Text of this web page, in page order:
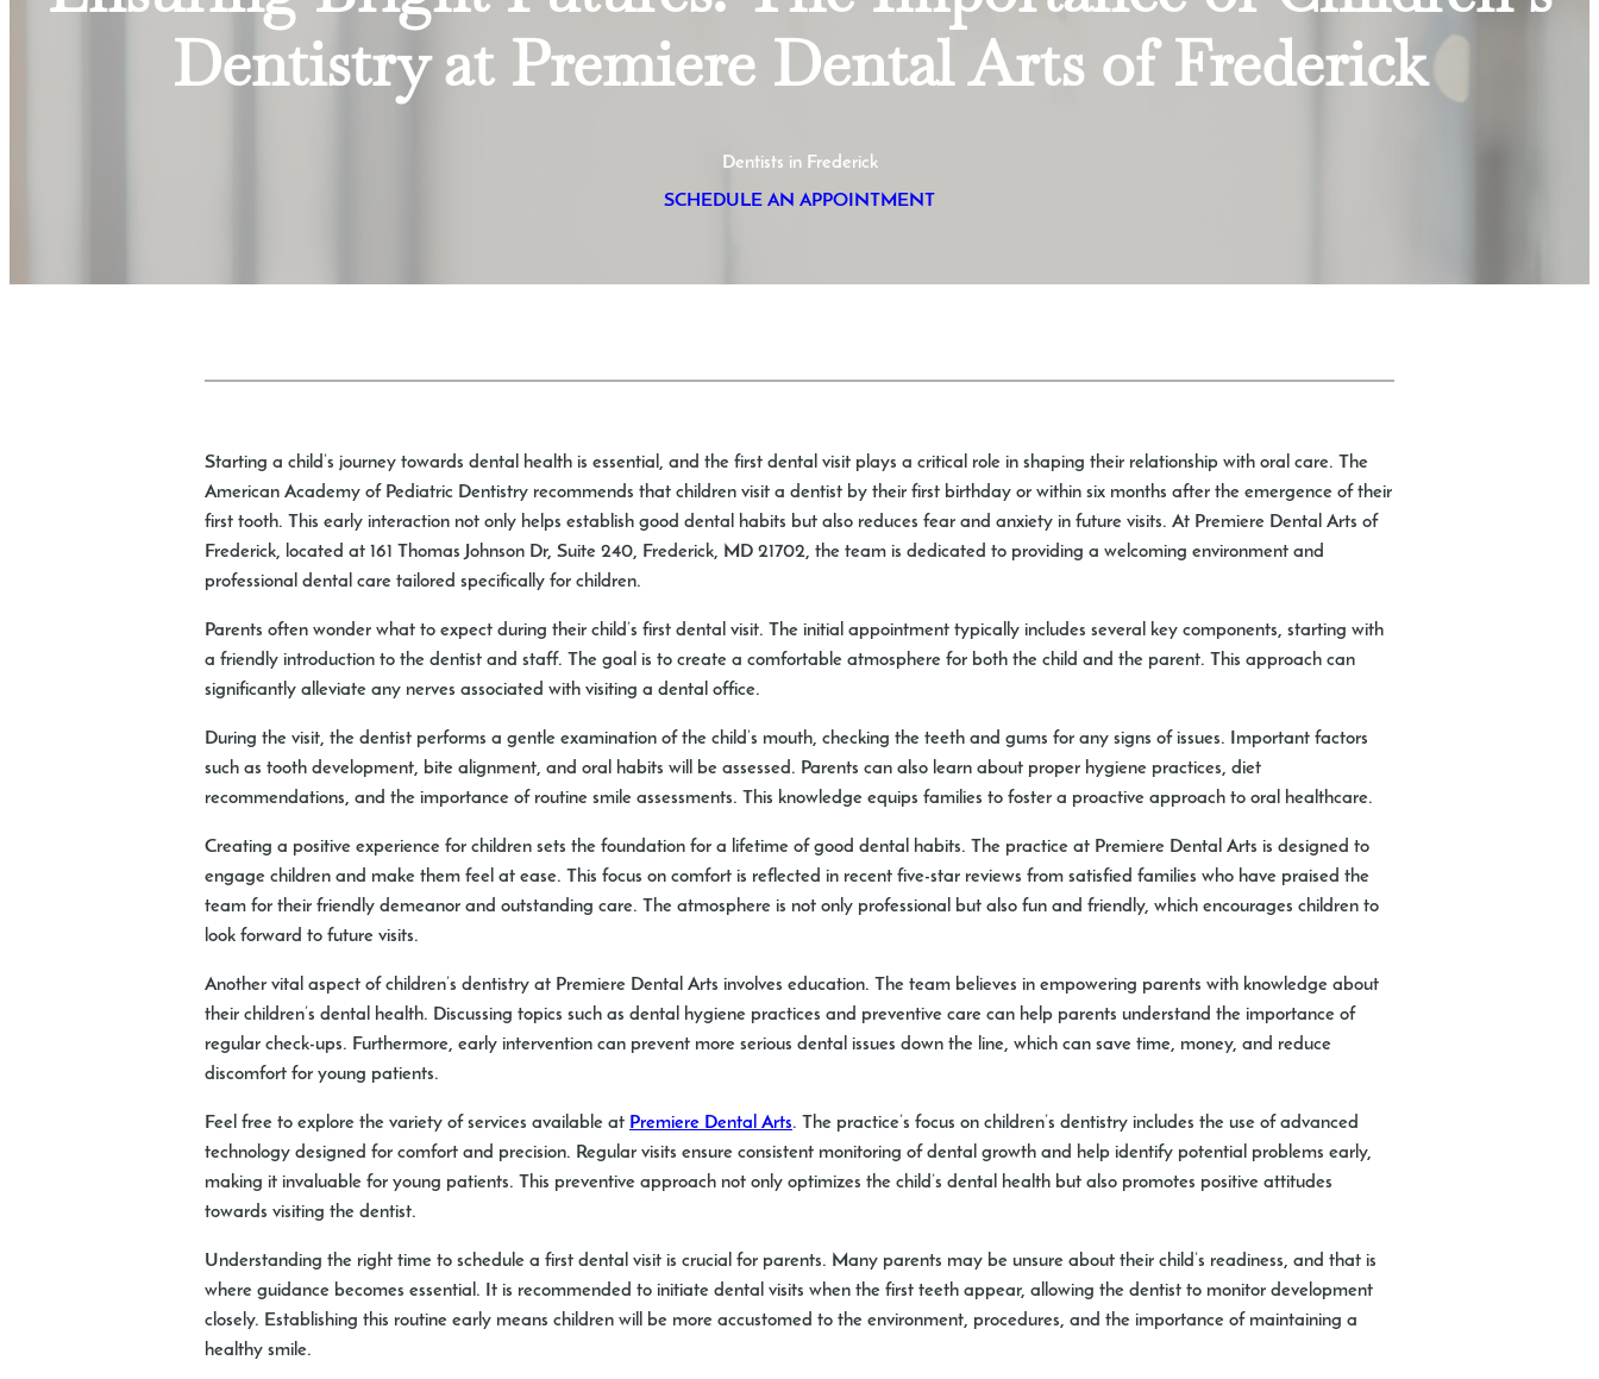
Dentistry at Premiere Dental Arts of Frederick
Dentists in Frederick
SCHEDULE AN APPOINTMENT
Starting a child’s journey towards dental health is essential, and the first dental visit plays a critical role in shaping their relationship with oral care. The
American Academy of Pediatric Dentistry recommends that children visit a dentist by their first birthday or within six months after the emergence of their
first tooth. This early interaction not only helps establish good dental habits but also reduces fear and anxiety in future visits. At Premiere Dental Arts of
Frederick, located at 161 Thomas Johnson Dr, Suite 240, Frederick, MD 21702, the team is dedicated to providing a welcoming environment and
professional dental care tailored specifically for children.
Parents often wonder what to expect during their child’s first dental visit. The initial appointment typically includes several key components, starting with
a friendly introduction to the dentist and staff. The goal is to create a comfortable atmosphere for both the child and the parent. This approach can
significantly alleviate any nerves associated with visiting a dental office.
During the visit, the dentist performs a gentle examination of the child’s mouth, checking the teeth and gums for any signs of issues. Important factors
such as tooth development, bite alignment, and oral habits will be assessed. Parents can also learn about proper hygiene practices, diet
recommendations, and the importance of routine smile assessments. This knowledge equips families to foster a proactive approach to oral healthcare.
Creating a positive experience for children sets the foundation for a lifetime of good dental habits. The practice at Premiere Dental Arts is designed to
engage children and make them feel at ease. This focus on comfort is reflected in recent five-star reviews from satisfied families who have praised the
team for their friendly demeanor and outstanding care. The atmosphere is not only professional but also fun and friendly, which encourages children to
look forward to future visits.
Another vital aspect of children’s dentistry at Premiere Dental Arts involves education. The team believes in empowering parents with knowledge about
their children’s dental health. Discussing topics such as dental hygiene practices and preventive care can help parents understand the importance of
regular check-ups. Furthermore, early intervention can prevent more serious dental issues down the line, which can save time, money, and reduce
discomfort for young patients.
Feel free to explore the variety of services available at Premiere Dental Arts. The practice’s focus on children’s dentistry includes the use of advanced
technology designed for comfort and precision. Regular visits ensure consistent monitoring of dental growth and help identify potential problems early,
making it invaluable for young patients. This preventive approach not only optimizes the child’s dental health but also promotes positive attitudes
towards visiting the dentist.
Understanding the right time to schedule a first dental visit is crucial for parents. Many parents may be unsure about their child’s readiness, and that is
where guidance becomes essential. It is recommended to initiate dental visits when the first teeth appear, allowing the dentist to monitor development
closely. Establishing this routine early means children will be more accustomed to the environment, procedures, and the importance of maintaining a
healthy smile.